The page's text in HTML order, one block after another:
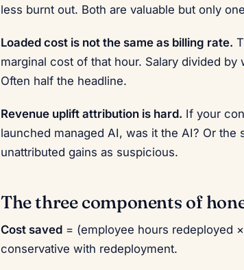
less burnt out. Both are valuable but only
Loaded cost is not the same as billing rate.
marginal cost of that hour. Salary divided
Often half the headline.
Revenue uplift attribution is hard. If your
launched managed AI, was it the AI? Or the
unattributed gains as suspicious.
The three components of
Cost saved = (employee hours redeployed
conservative with redeployment.